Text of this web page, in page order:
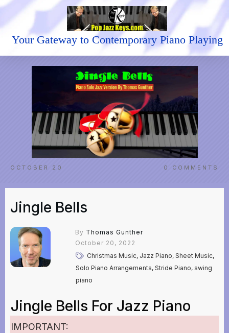
Your Gateway to Contemporary Piano Playing
OCTOBER 20 0 COMMENTS
Jingle Bells
By Thomas Gunther
October 20, 2022
Christmas Music, Jazz Piano, Sheet Music,
Solo Piano Arrangements, Stride Piano, swing
piano
Jingle Bells For Jazz Piano
IMPORTANT: